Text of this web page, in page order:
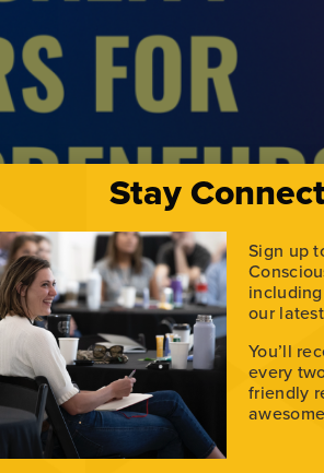
for growth. Dr. Anna Yusim, a
patterns, and build a more
[…]
Stay
Sign up
our
You’ll
every
friendly